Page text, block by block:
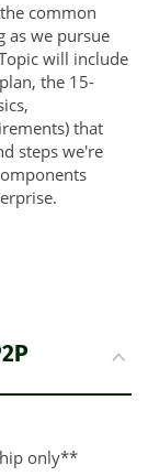
common
as we pursue
will include
the 15-
that
steps we're
only**